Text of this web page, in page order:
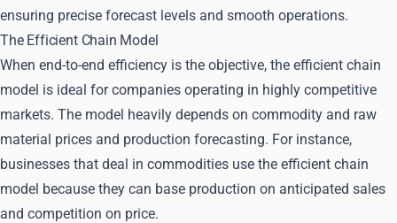
ensuring precise forecast levels and smooth operations.
The Efficient Chain Model
When end-to-end efficiency is the objective, the efficient chain
model is ideal for companies operating in highly competitive
markets. The model heavily depends on commodity and raw
material prices and production forecasting. For instance,
businesses that deal in commodities use the efficient chain
model because they can base production on anticipated sales
and competition on price.